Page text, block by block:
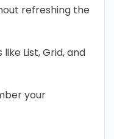
refreshing the
List, Grid, and
your